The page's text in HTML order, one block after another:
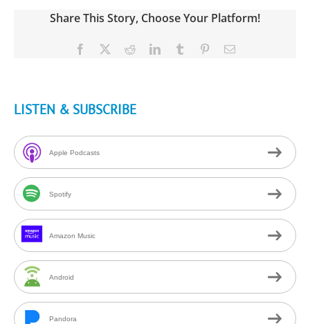
Share This Story, Choose Your Platform!
Facebook RedditLinkedInTumblr PinterestEmail
LISTEN & SUBSCRIBE
Apple Podcasts
Spotify
Amazon Music
Android
Pandora